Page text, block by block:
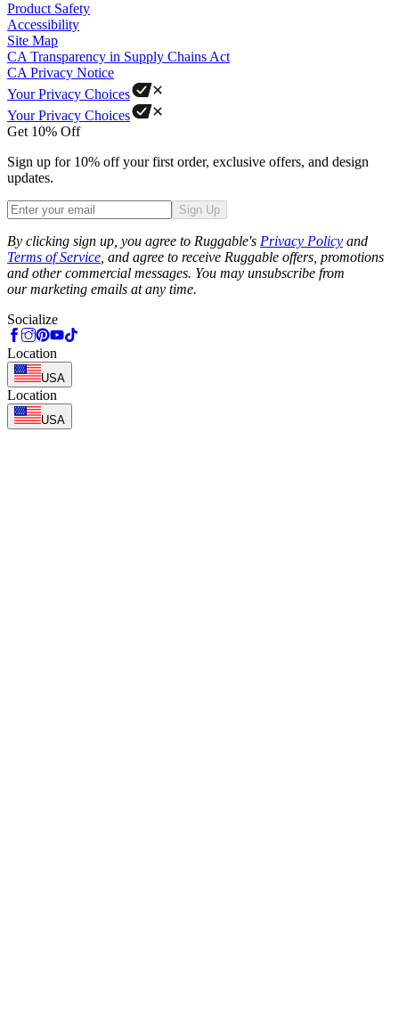
Product Safety
Accessibility
Site Map
CA Transparency in Supply Chains Act
CA Privacy Notice
Your Privacy Choices
Your Privacy Choices
Get 10% Off
Sign up for 10% off your first order, exclusive offers, and design
updates.
Sign Up
By clicking sign up, you agree to Ruggable's Privacy Policy and
Terms of Service , and agree to receive Ruggable offers, promotions
and other commercial messages. You may unsubscribe from
our marketing emails at any time.
Socialize
Location
USA
Location
USA